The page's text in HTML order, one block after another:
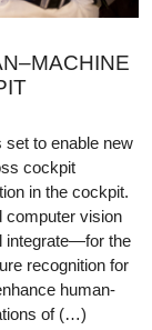
to enable new
cockpit
in the cockpit.
computer vision
integrate—for the
recognition for
human-
of (…)